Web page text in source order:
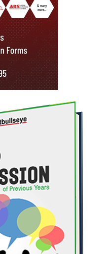
issue at hand from diverse
the flow and
of the issue from
manner. The conclusion